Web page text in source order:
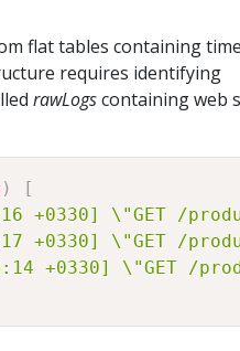
flat tables containing
requires identifying
rawLogscontaining web
)
[
+0330] \"GET /
+0330] \"GET /
+0330] \"GET /